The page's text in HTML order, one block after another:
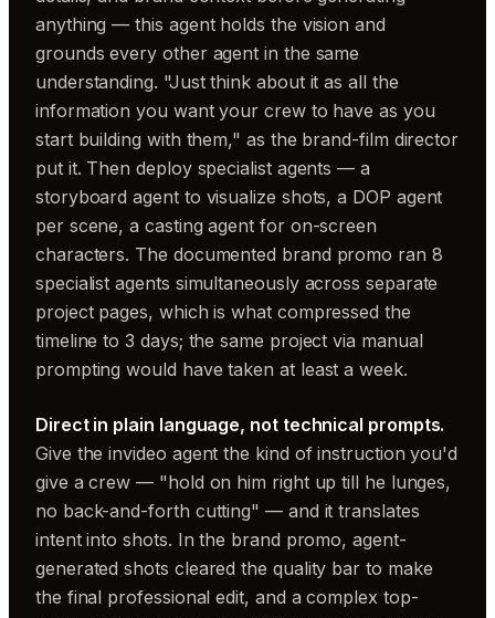
anything — this agent holds the vision and
grounds every other agent in the same
understanding. "Just think about it as all the
information you want your crew to have as you
start building with them," as the brand-film director
put it. Then deploy specialist agents — a
storyboard agent to visualize shots, a DOP agent
per scene, a casting agent for on-screen
characters. The documented brand promo ran 8
specialist agents simultaneously across separate
project pages, which is what compressed the
timeline to 3 days; the same project via manual
prompting would have taken at least a week.
Direct in plain language, not technical prompts.
Give the invideo agent the kind of instruction you'd
give a crew — "hold on him right up till he lunges,
no back-and-forth cutting" — and it translates
intent into shots. In the brand promo, agent-
generated shots cleared the quality bar to make
the final professional edit, and a complex top-